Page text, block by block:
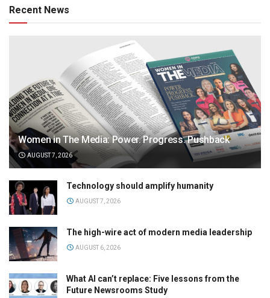
Recent News
Women in The Media: Power. Progress. Pushback
AUGUST 7, 2026
Technology should amplify humanity
AUGUST 7, 2026
The high-wire act of modern media leadership
AUGUST 6, 2026
What AI can’t replace: Five lessons from the
Future Newsrooms Study